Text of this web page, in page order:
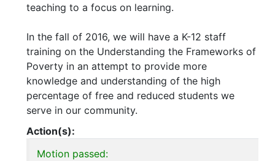
teaching to a focus on learning.
In the fall of 2016, we will have a K-12 staff
training on the Understanding the Frameworks of
Poverty in an attempt to provide more
knowledge and understanding of the high
percentage of free and reduced students we
serve in our community.
Action(s):
Motion passed: